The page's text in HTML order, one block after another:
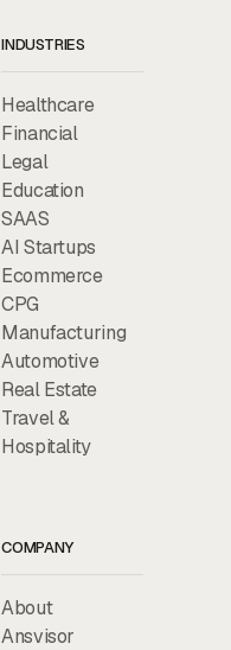
INDUSTRIES
Healthcare
Financial
Legal
Education
SAAS
AI Startups
Ecommerce
CPG
Manufacturing
Automotive
Real Estate
Travel &
Hospitality
COMPANY
About
Ansvisor